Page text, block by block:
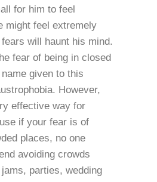
for him to feel
might feel extremely
will haunt his mind.
fear of being in closed
given to this
However,
effective way for
if your fear is of
places, no one
avoiding crowds
parties, wedding